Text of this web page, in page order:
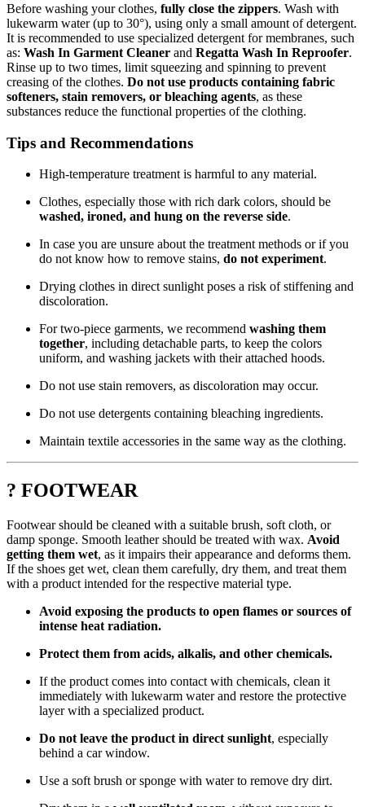
Before washing your clothes, fully close the zippers. Wash with
lukewarm water (up to 30°), using only a small amount of detergent.
It is recommended to use specialized detergent for membranes, such
as: Wash In Garment Cleaner and Regatta Wash In Reproofer.
Rinse up to two times, limit squeezing and spinning to prevent
creasing of the clothes. Do not use products containing fabric
softeners, stain removers, or bleaching agents, as these
substances reduce the functional properties of the clothing.
Tips and Recommendations
High-temperature treatment is harmful to any material.
Clothes, especially those with rich dark colors, should be
washed, ironed, and hung on the reverse side.
In case you are unsure about the treatment methods or if you
do not know how to remove stains, do not experiment.
Drying clothes in direct sunlight poses a risk of stiffening and
discoloration.
For two-piece garments, we recommend washing them
together, including detachable parts, to keep the colors
uniform, and washing jackets with their attached hoods.
Do not use stain removers, as discoloration may occur.
Do not use detergents containing bleaching ingredients.
Maintain textile accessories in the same way as the clothing.
? FOOTWEAR
Footwear should be cleaned with a suitable brush, soft cloth, or
damp sponge. Smooth leather should be treated with wax. Avoid
getting them wet, as it impairs their appearance and deforms them.
If the shoes get wet, clean them carefully, dry them, and treat them
with a product intended for the respective material type.
Avoid exposing the products to open flames or sources of
intense heat radiation.
Protect them from acids, alkalis, and other chemicals.
If the product comes into contact with chemicals, clean it
immediately with lukewarm water and restore the protective
layer with a specialized product.
Do not leave the product in direct sunlight, especially
behind a car window.
Use a soft brush or sponge with water to remove dry dirt.